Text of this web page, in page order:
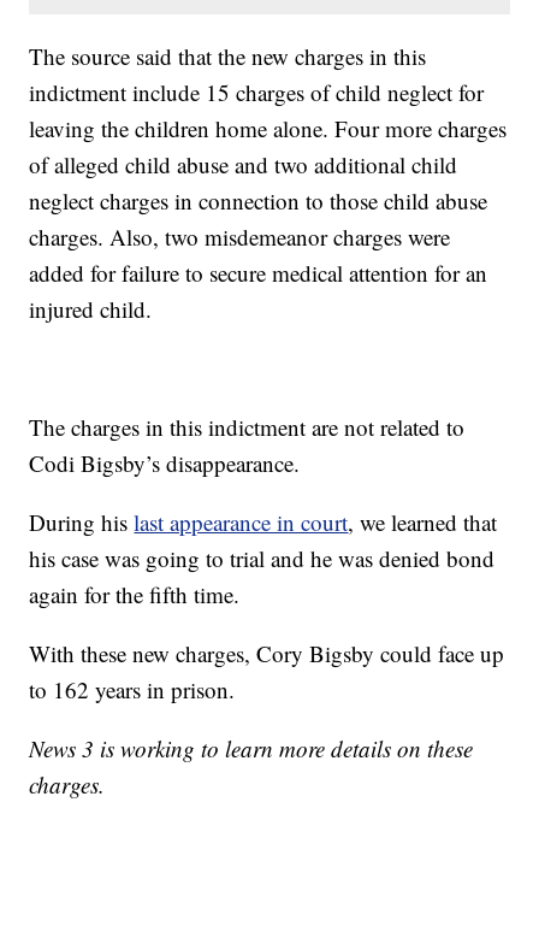
The source said that the new charges in this
indictment include 15 charges of child neglect for
leaving the children home alone. Four more charges
of alleged child abuse and two additional child
neglect charges in connection to those child abuse
charges. Also, two misdemeanor charges were
added for failure to secure medical attention for an
injured child.
The charges in this indictment are not related to
Codi Bigsby’s disappearance.
During hislast appearance in court, we learned that
his case was going to trial and he was denied bond
again for the fifth time.
With these new charges, Cory Bigsby could face up
to 162 years in prison.
News 3 is working to learn more details on these
charges.